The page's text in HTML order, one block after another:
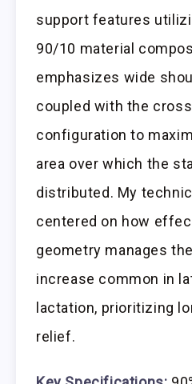
support features
90/10 material
emphasizes wide
coupled with the
configuration to
area over which the
distributed. My
centered on how
geometry manages
increase common in
lactation, prioritizing
relief.